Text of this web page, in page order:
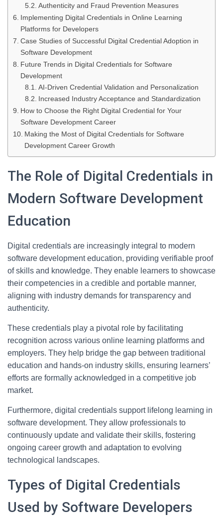
Authenticity and Fraud Prevention Measures
Implementing Digital Credentials in Online Learning
Platforms for Developers
Case Studies of Successful Digital Credential Adoption in
Software Development
Future Trends in Digital Credentials for Software
Development
AI-Driven Credential Validation and Personalization
Increased Industry Acceptance and Standardization
How to Choose the Right Digital Credential for Your
Software Development Career
Making the Most of Digital Credentials for Software
Development Career Growth
The Role of Digital Credentials in
Modern Software Development
Education
Digital credentials are increasingly integral to modern
software development education, providing verifiable proof
of skills and knowledge. They enable learners to showcase
their competencies in a credible and portable manner,
aligning with industry demands for transparency and
authenticity.
These credentials play a pivotal role by facilitating
recognition across various online learning platforms and
employers. They help bridge the gap between traditional
education and hands-on industry skills, ensuring learners’
efforts are formally acknowledged in a competitive job
market.
Furthermore, digital credentials support lifelong learning in
software development. They allow professionals to
continuously update and validate their skills, fostering
ongoing career growth and adaptation to evolving
technological landscapes.
Types of Digital Credentials
Used by Software Developers